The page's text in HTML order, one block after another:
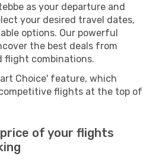
as your departure and
your desired travel dates,
options. Our powerful
the best deals from
flight combinations.
Choice' feature, which
flights at the top of
of your flights